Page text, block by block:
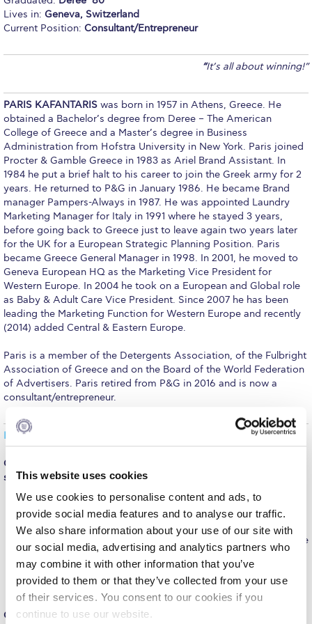
This website uses cookies
We use cookies to personalise content and ads, to
provide social media features and to analyse our traffic.
We also share information about your use of our site with
our social media, advertising and analytics partners who
may combine it with other information that you’ve
provided to them or that they’ve collected from your use
of their services. You consent to our cookies if you
continue to use our website.
Calendar
Deree Fall Intensive
Deree Solar PV System
Engineering & Science (in collaboration with Clarkson
University)
Fall Campaign 2021
Fall Campaign 2022
Fall Campaign 2024
Fall Campaign 2024 [EN]
Fall Campaign 2026
Full Calendar
Intercollegiate Athletics Program Recruiting Form
International Student Guide
Mήνυμα του Προέδρου προς τις οικογένειες των
φοιτητών μας
Personal Data Protection Policy
PLANNED GIVING
President’s letter to Deree families
Lives in: Geneva, Switzerland
Current Position: Consultant/Entrepreneur
“It’s all about winning!”
PARIS KAFANTARIS was born in 1957 in Athens, Greece. He
obtained a Bachelor’s degree from Deree – The American
College of Greece and a Master’s degree in Business
Administration from Hofstra University in New York. Paris joined
Procter & Gamble Greece in 1983 as Ariel Brand Assistant. In
1984 he put a brief halt to his career to join the Greek army for 2
years. He returned to P&G in January 1986. He became Brand
manager Pampers-Always in 1987. He was appointed Laundry
Marketing Manager for Italy in 1991 where he stayed 3 years,
before going back to Greece just to leave again two years later
for the UK for a European Strategic Planning Position. Paris
became Greece General Manager in 1998. In 2001, he moved to
Geneva European HQ as the Marketing Vice President for
Western Europe. In 2004 he took on a European and Global role
as Baby & Adult Care Vice President. Since 2007 he has been
leading the Marketing Function for Western Europe and recently
(2014) added Central & Eastern Europe.
Paris is a member of the Detergents Association, of the Fulbright
Association of Greece and on the Board of the World Federation
of Advertisers. Paris retired from P&G in 2016 and is now a
consultant/entrepreneur.
INTERVIEW
Q.: What are three enduring lessons you learned during your
studies at Deree?
Cultural Diversity. Got a first view of different cultures
coming together, and the need to listen well to understand
what people are saying/meaning.
. Understood how the better the
talent you work with, the better you become.
Working towards an end/objective setting. De facto you
are taught to shoot for objectives, which served me well
then in my professional career.
Q.: One of your favorite Deree memories?